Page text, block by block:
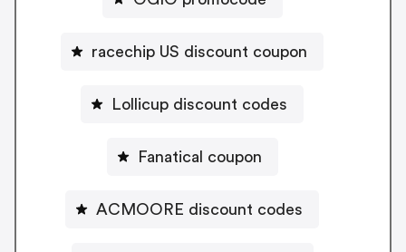
racechip US discount coupon
Lollicup discount codes
Fanatical coupon
ACMOORE discount codes